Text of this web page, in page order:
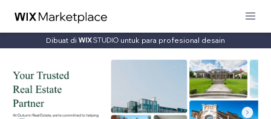
Dibuat di untuk para profesional desain